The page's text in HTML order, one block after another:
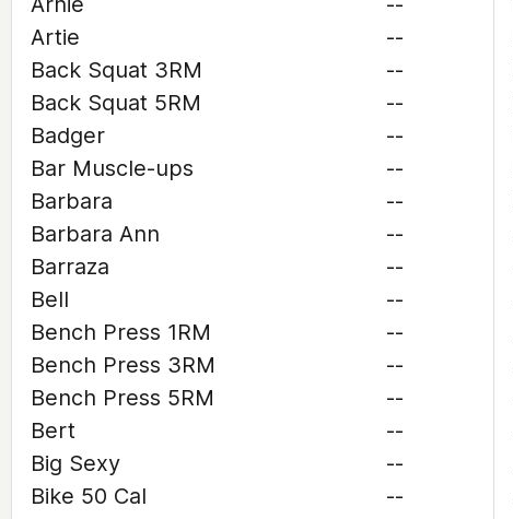
Artie
--
Back Squat 3RM
--
Back Squat 5RM
--
Badger
--
Bar Muscle-ups
--
Barbara
--
Barbara Ann
--
Barraza
--
Bell
--
Bench Press 1RM
--
Bench Press 3RM
--
Bench Press 5RM
--
Bert
--
Big Sexy
--
Bike 50 Cal
--